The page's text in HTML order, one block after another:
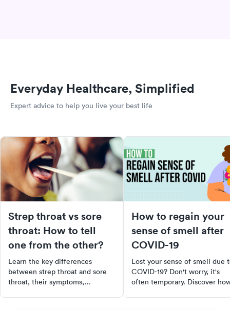
Everyday Healthcare, Simplified
Expert advice to help you live your best life
Strep throat vs sore
throat: How to tell
one from the other?
Learn the key differences
between strep throat and sore
throat, their symptoms,
How to regain your
sense of smell after
COVID-19
Lost your sense of smell due
COVID-19? Don't worry, it's
often temporary. Discover